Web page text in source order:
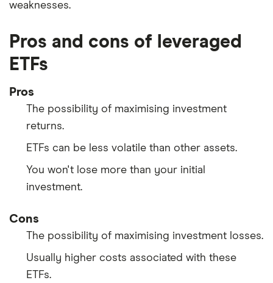
weaknesses.
Pros and cons of leveraged
ETFs
Pros
The possibility of maximising investment
returns.
ETFs can be less volatile than other assets.
You won't lose more than your initial
investment.
Cons
The possibility of maximising investment losses.
Usually higher costs associated with these
ETFs.